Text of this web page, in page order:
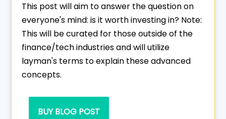
This post will aim to answer the question on
everyone's mind: is it worth investing in? Note:
This will be curated for those outside of the
finance/tech industries and will utilize
layman's terms to explain these advanced
concepts.
BUY BLOG POST